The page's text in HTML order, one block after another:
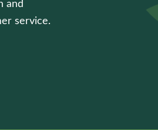
and
service.